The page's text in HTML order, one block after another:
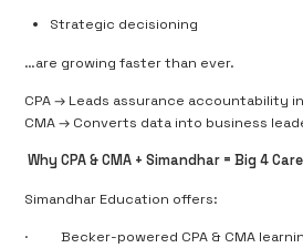
Strategic decisioning
…are growing fasterthan ever.
CPA → Leads assurance accountability
CMA → Converts data into business
Why CPA & CMA + Simandhar = Big 4
Simandhar Education offers:
· Becker-powered CPA & CMA